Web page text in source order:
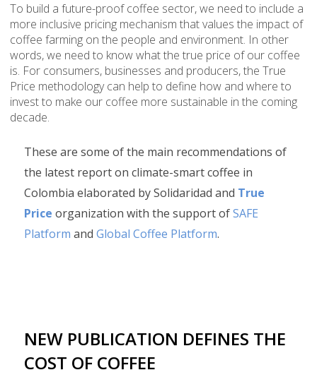
To build a future-proof coffee sector, we need to include a
more inclusive pricing mechanism that values the impact of
coffee farming on the people and environment. In other
words, we need to know what the true price of our coffee
is. For consumers, businesses and producers, the True
Price methodology can help to define how and where to
invest to make our coffee more sustainable in the coming
decade.
These are some of the main recommendations of
the latest report on climate-smart coffee in
Colombia elaborated by Solidaridad and True
Price organization with the support ofSAFE
Platform and Global Coffee Platform.
NEW PUBLICATION DEFINES THE
COST OF COFFEE